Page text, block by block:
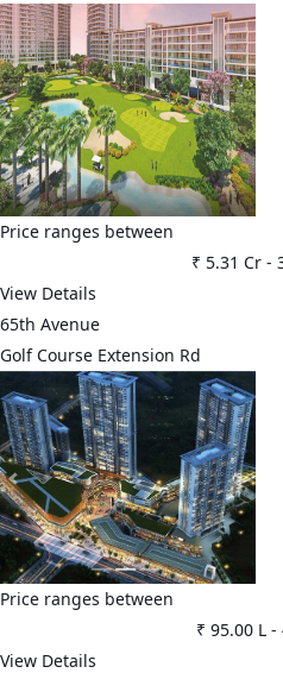
Price ranges between
₹ 5.31 Cr-
View Details
65th Avenue
Golf Course Extension Rd
Price ranges between
₹ 95.00 L-
View Details